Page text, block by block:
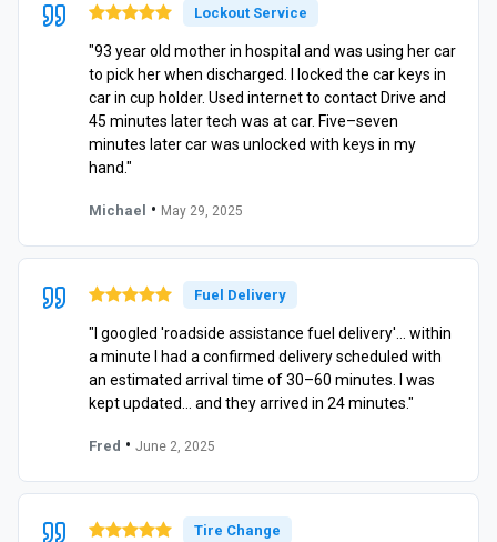
Lockout Service
"93 year old mother in hospital and was using her car
to pick her when discharged. I locked the car keys in
car in cup holder. Used internet to contact Drive and
45 minutes later tech was at car. Five–seven
minutes later car was unlocked with keys in my
hand."
Michael • May 29, 2025
Fuel Delivery
"I googled 'roadside assistance fuel delivery'… within
a minute I had a confirmed delivery scheduled with
an estimated arrival time of 30–60 minutes. I was
kept updated… and they arrived in 24 minutes."
Fred • June 2, 2025
Tire Change